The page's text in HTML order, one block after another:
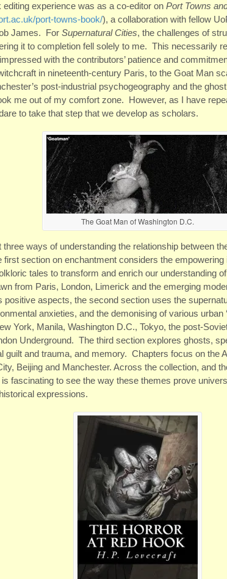
experience was as a co-editor on Port Towns
port-towns-book/), a collaboration with fellow
James. For Supernatural Cities, the challenges of
it to completion fell solely to me. This necessarily
with the contributors’ patience and
in nineteenth-century Paris, to the Goat Man
post-industrial psychogeography and the
me out of my comfort zone. However, as I have
to take that step that we develop as scholars.
The Goat Man of Washington D.C.
ways of understanding the relationship between
section on enchantment considers the empowering
tales to transform and enrich our understanding
from Paris, London, Limerick and the emerging
positive aspects, the second section uses the
anxieties, and the demonising of various urban
York, Manila, Washington D.C., Tokyo, the post-
Underground. The third section explores ghosts,
guilt and trauma, and memory. Chapters focus on the
Beijing and Manchester. Across the collection, and
fascinating to see the way these themes prove
expressions.